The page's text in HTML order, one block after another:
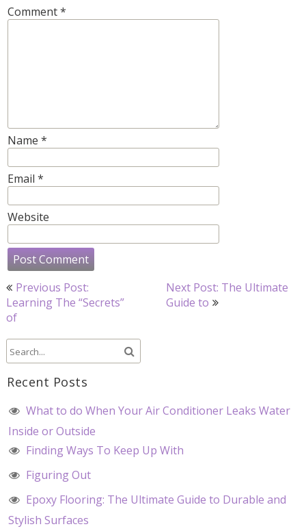
Comment*
Name *
Email *
Website
Post
navigation
Previous Post:
Learning The “Secrets”
of
Next Post: The Ultimate
Guide to
Recent Posts
What to do When Your Air Conditioner Leaks Water
Inside or Outside
Finding Ways To Keep Up With
Figuring Out
Epoxy Flooring: The Ultimate Guide to Durable and
Stylish Surfaces